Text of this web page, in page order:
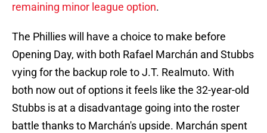
remaining minor league option.
The Phillies will have a choice to make before
Opening Day, with both Rafael Marchán and Stubbs
vying for the backup role to J.T. Realmuto. With
both now out of options it feels like the 32-year-old
Stubbs is at a disadvantage going into the roster
battle thanks to Marchán's upside. Marchán spent